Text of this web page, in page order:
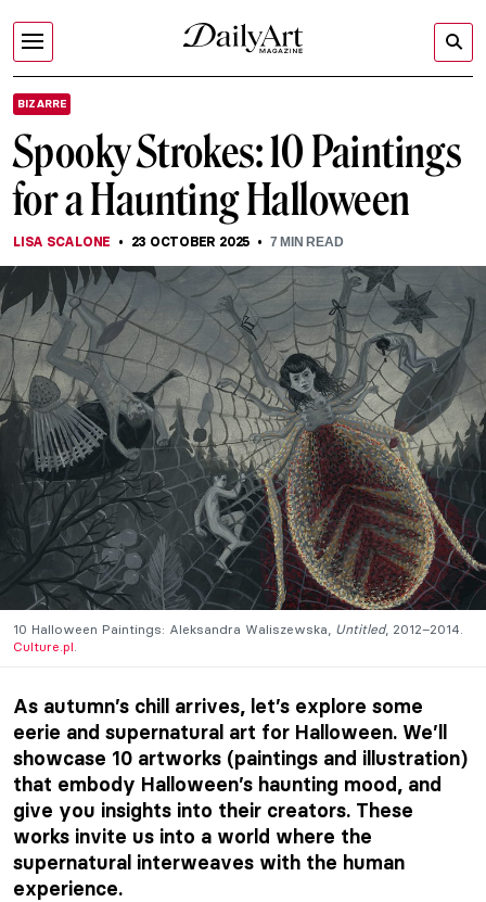
BIZARRE
Spooky Strokes: 10 Paintings
for a Haunting Halloween
LISA SCALONE 23 OCTOBER 2025 7 MIN READ
10 Halloween Paintings: Aleksandra Waliszewska, Untitled, 2012–2014.
Culture.pl
As autumn’s chill arrives, let’s explore some
eerie and supernatural art for Halloween. We’ll
showcase 10 artworks (paintings and illustration)
that embody Halloween’s haunting mood, and
give you insights into their creators. These
works invite us into a world where the
supernatural interweaves with the human
experience.